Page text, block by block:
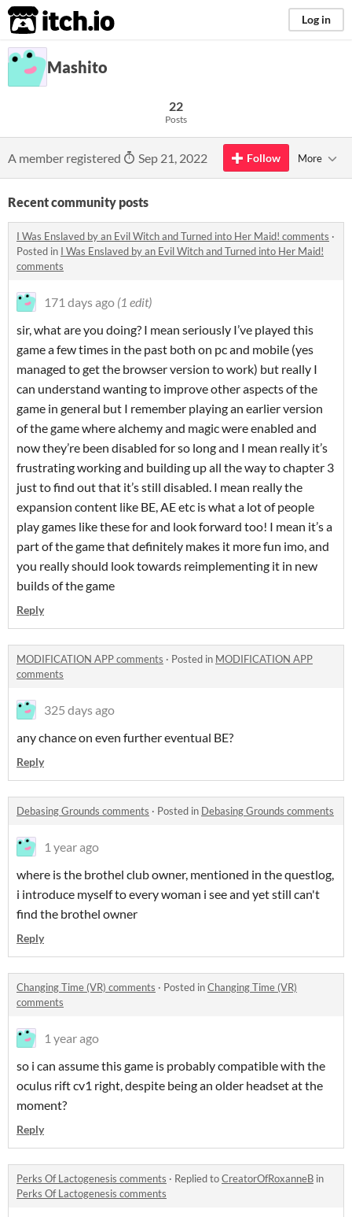
itch.io Log in
Mashito
22
Posts
A member registered Sep 21, 2022 Follow More
Recent community posts
I Was Enslaved by an Evil Witch and Turned into Her Maid! comments ·
Posted in I Was Enslaved by an Evil Witch and Turned into Her Maid!
comments
171 days ago (1 edit)
sir, what are you doing? I mean seriously I’ve played this
game a few times in the past both on pc and mobile (yes
managed to get the browser version to work) but really I
can understand wanting to improve other aspects of the
game in general but I remember playing an earlier version
of the game where alchemy and magic were enabled and
now they’re been disabled for so long and I mean really it’s
frustrating working and building up all the way to chapter 3
just to find out that it’s still disabled. I mean really the
expansion content like BE, AE etc is what a lot of people
play games like these for and look forward too! I mean it’s a
part of the game that definitely makes it more fun imo, and
you really should look towards reimplementing it in new
builds of the game
Reply
MODIFICATION APP comments · Posted in MODIFICATION APP
comments
325 days ago
any chance on even further eventual BE?
Reply
Debasing Grounds comments · Posted in Debasing Grounds comments
1 year ago
where is the brothel club owner, mentioned in the questlog,
i introduce myself to every woman i see and yet still can't
find the brothel owner
Reply
Changing Time (VR) comments · Posted inChanging Time (VR)
comments
1 year ago
so i can assume this game is probably compatible with the
oculus rift cv1 right, despite being an older headset at the
moment?
Reply
Perks Of Lactogenesis comments · Replied toCreatorOfRoxanneB in
Perks Of Lactogenesis comments